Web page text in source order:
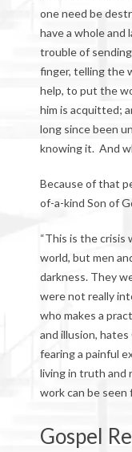
one need be
have a whole and
trouble of
finger, telling the
help, to put the
him is acquitted;
long since been
knowing it. And
Because of that
of-a-kind Son of
“This is the crisis
world, but men
darkness. They
were not really
who makes a
and illusion,
fearing a painful
living in truth and
work can be seen
Gospel